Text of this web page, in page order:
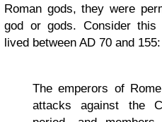
Roman gods, they were
god or gods. Consider this
lived between AD 70 and 155:
The emperors of
attacks against the